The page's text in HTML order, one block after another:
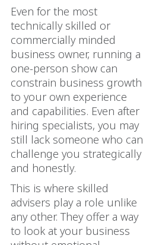
Even for the most
technically skilled or
commercially minded
business owner, running a
one-person show can
constrain business growth
to your own experience
and capabilities. Even after
hiring specialists, you may
still lack someone who can
challenge you strategically
and honestly.
This is where skilled
advisers play a role unlike
any other. They offer a way
to look at your business